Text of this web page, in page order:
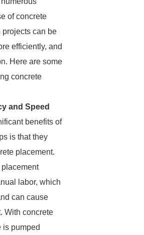
of concrete
projects can be
efficiently, and
Here are some
concrete
and Speed
benefits of
is that they
placement.
labor, which
can cause
With concrete
is pumped